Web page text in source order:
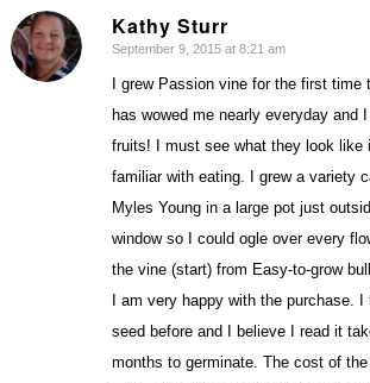
Kathy Sturr
says:
September 9, 2015 at 8:21 am
I grew Passion vine for the first time
has wowed me nearly everyday and
fruits! I must see what they look like
familiar with eating. I grew a variety
Myles Young in a large pot just
window so I could ogle over every
the vine (start) from Easy-to-grow
I am very happy with the purchase.
seed before and I believe I read it
months to germinate. The cost of